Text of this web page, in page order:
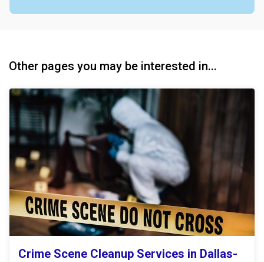
Other pages you may be interested in...
Crime Scene Cleanup Services in Dallas-